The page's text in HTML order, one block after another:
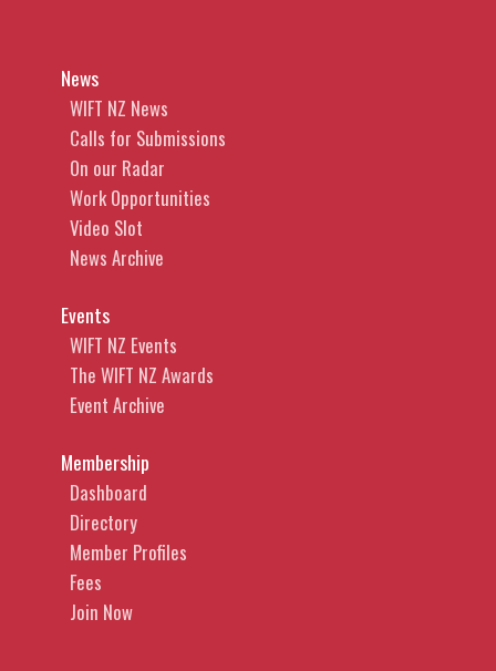
News
WIFT NZ News
Calls for Submissions
On our Radar
Work Opportunities
Video Slot
News Archive
Events
WIFT NZ Events
The WIFT NZ Awards
Event Archive
Membership
Dashboard
Directory
Member Profiles
Fees
Join Now